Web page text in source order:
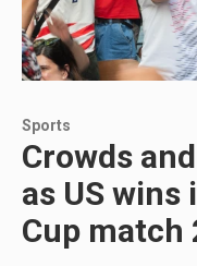
Sports
Crowds
as US wins
Cup match